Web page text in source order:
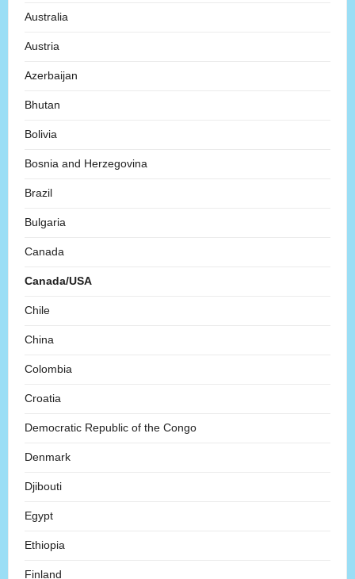
Australia
Austria
Azerbaijan
Bhutan
Bolivia
Bosnia and Herzegovina
Brazil
Bulgaria
Canada
Canada/USA
Chile
China
Colombia
Croatia
Democratic Republic of the Congo
Denmark
Djibouti
Egypt
Ethiopia
Finland